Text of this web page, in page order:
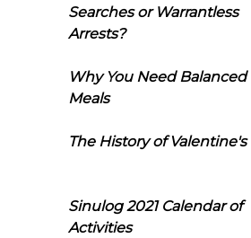
Searches or Warrantless
Arrests?
Why You Need Balanced
Meals
The History of Valentine's
Sinulog 2021 Calendar of
Activities